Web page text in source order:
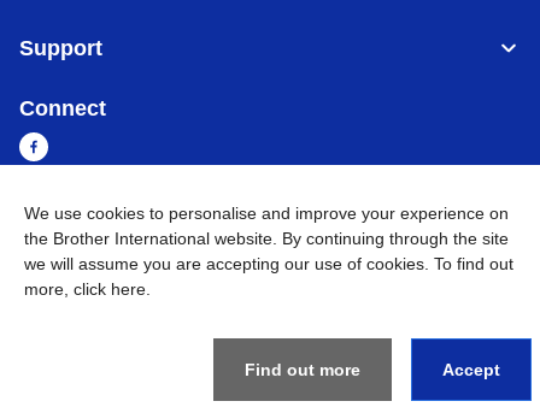
Support
Connect
Cambodia Global Network
Privacy Policy
BROTHER INTERNATIONAL SINGAPORE PTE. LTD. All
Rights Reserved
We use cookies to personalise and improve your experience on
the Brother International website. By continuing through the site
we will assume you are accepting our use of cookies. To find out
more, click here
Find out more Accept